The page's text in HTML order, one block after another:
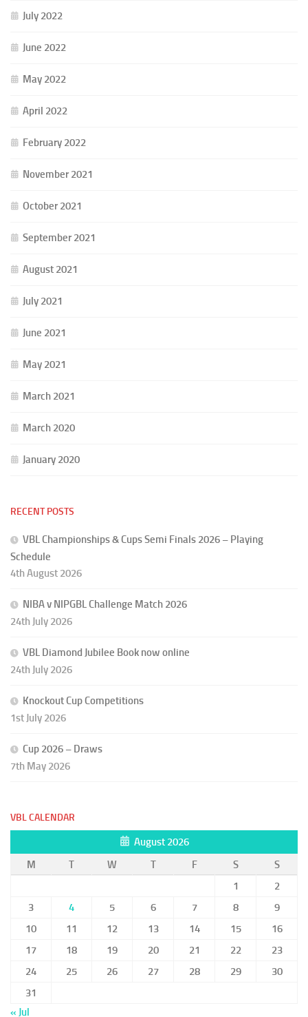
July 2022
June 2022
May 2022
April 2022
February 2022
November 2021
October 2021
September 2021
August 2021
July 2021
June 2021
May 2021
March 2021
March 2020
January 2020
RECENT POSTS
VBL Championships & Cups Semi Finals 2026 – Playing
Schedule
4th August 2026
NIBA v NIPGBL Challenge Match 2026
24th July 2026
VBL Diamond Jubilee Book now online
24th July 2026
Knockout Cup Competitions
1st July 2026
Cup 2026 – Draws
7th May 2026
VBL CALENDAR
August 2026
M
T W T F S
S
1
2
3
4 5 6 7 8
9
10
11 12 13 14 15
16
17
18 19 20 21 22
23
24
25 26 27 28 29
30
31
« Jul